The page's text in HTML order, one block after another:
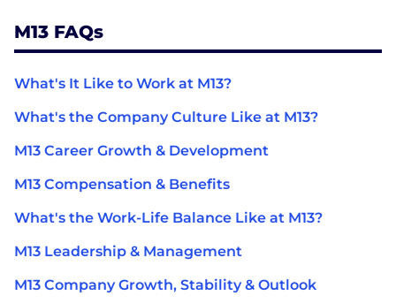
M13 FAQs
What's It Like to Work at M13?
What's the Company Culture Like at M13?
M13 Career Growth & Development
M13 Compensation & Benefits
What's the Work-Life Balance Like at M13?
M13 Leadership & Management
M13 Company Growth, Stability & Outlook